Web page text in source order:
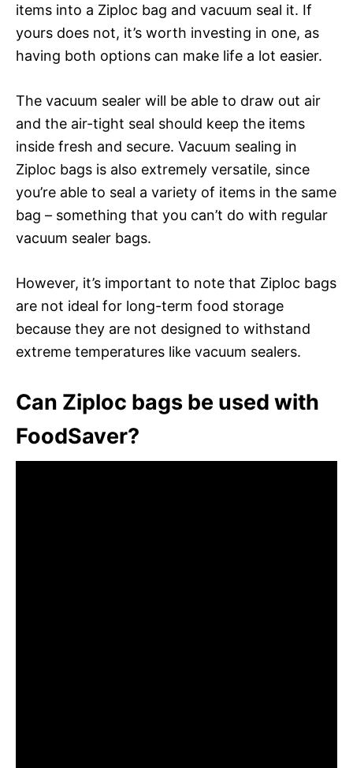
items into a Ziploc bag and vacuum seal it. If
yours does not, it’s worth investing in one, as
having both options can make life a lot easier.
The vacuum sealer will be able to draw out air
and the air-tight seal should keep the items
inside fresh and secure. Vacuum sealing in
Ziploc bags is also extremely versatile, since
you’re able to seal a variety of items in the same
bag – something that you can’t do with regular
vacuum sealer bags.
However, it’s important to note that Ziploc bags
are not ideal for long-term food storage
because they are not designed to withstand
extreme temperatures like vacuum sealers.
Can Ziploc bags be used with
FoodSaver?